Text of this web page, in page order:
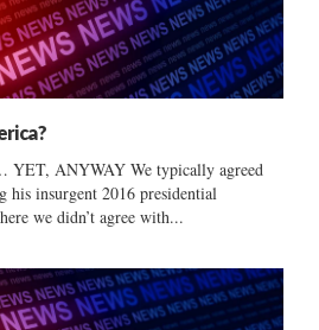
ANYWAY We typically agreed
insurgent 2016 presidential
we didn’t agree with...